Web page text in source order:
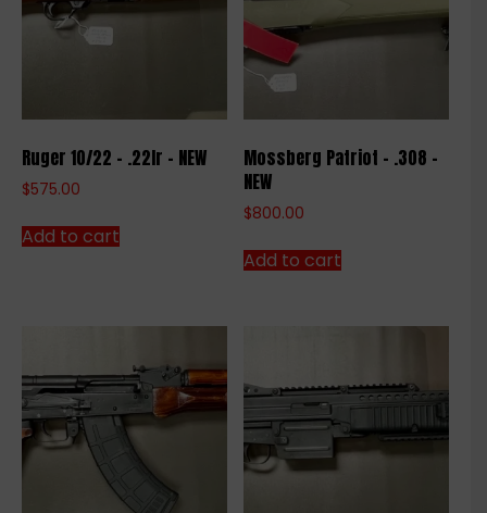
Ruger 10/22 – .22lr – NEW
$575.00
Add to cart
Mossberg Patriot – .308 –
NEW
$800.00
Add to cart